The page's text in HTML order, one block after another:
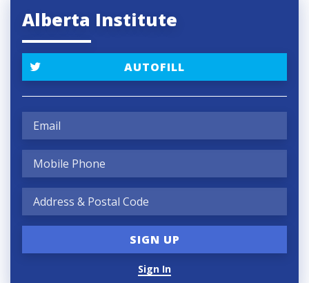
Alberta Institute
AUTOFILL
Sign In